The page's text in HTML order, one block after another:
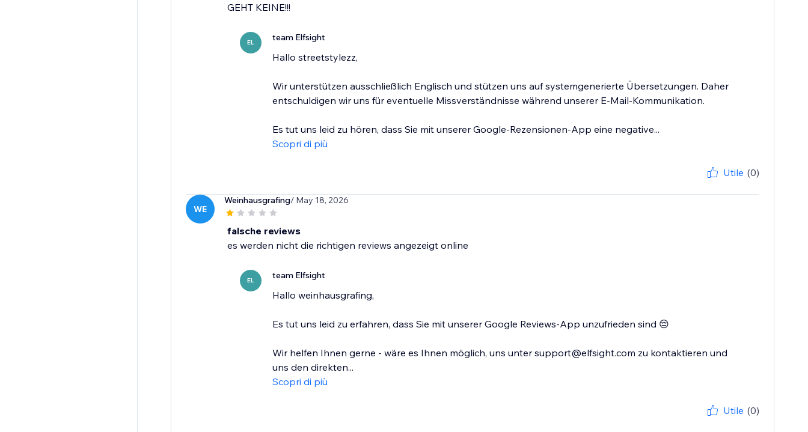
GEHT KEINE!!!
EL team Elfsight
Hallo streetstylezz,
Wir unterstützen ausschließlich Englisch und stützen uns auf systemgenerierte Übersetzungen. Daher
entschuldigen wir uns für eventuelle Missverständnisse während unserer E-Mail-Kommunikation.
Es tut uns leid zu hören, dass Sie mit unserer Google-Rezensionen-App eine negative...
Scopri di più
Utile (0)
WE
Weinhausgrafing/ May 18, 2026
falsche reviews
es werden nicht die richtigen reviews angezeigt online
EL team Elfsight
Hallo weinhausgrafing,
Es tut uns leid zu erfahren, dass Sie mit unserer Google Reviews-App unzufrieden sind 😔
Wir helfen Ihnen gerne - wäre es Ihnen möglich, uns unter support@elfsight.com zu kontaktieren und
uns den direkten...
Scopri di più
Utile (0)